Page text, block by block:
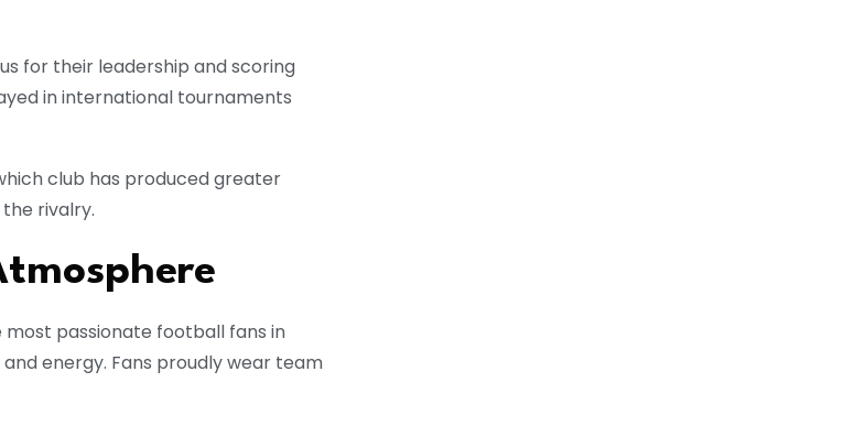
for their leadership and scoring
in international tournaments
club has produced greater
rivalry.
most passionate football fans in
energy. Fans proudly wear team